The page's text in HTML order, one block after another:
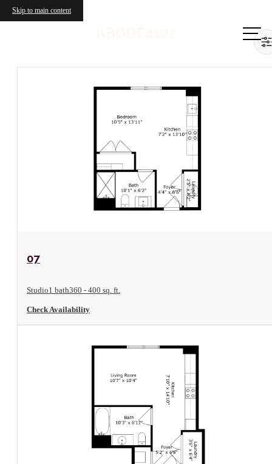
Skip to main content
Call us
07
Studio1 bath360 - 400 sq. ft.
Check Availability